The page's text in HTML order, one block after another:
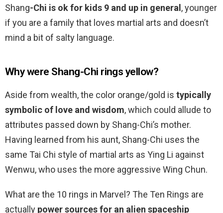
Shang-Chi is ok for kids 9 and up in general , younger
if you are a family that loves martial arts and doesn’t
mind a bit of salty language.
Why were Shang-Chi rings yellow?
Aside from wealth, the color orange/gold is typically
symbolic of love and wisdom, which could allude to
attributes passed down by Shang-Chi’s mother.
Having learned from his aunt, Shang-Chi uses the
same Tai Chi style of martial arts as Ying Li against
Wenwu, who uses the more aggressive Wing Chun.
What are the 10 rings in Marvel? The Ten Rings are
actually power sources for an alien spaceship